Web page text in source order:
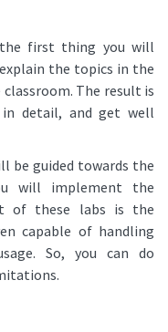
the first thing you will
the topics in the
The result is
detail, and get well
be guided towards the
will implement the
of these labs is the
capable of handling
So, you can do